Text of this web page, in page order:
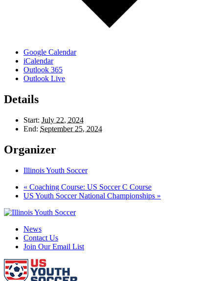
Google Calendar
iCalendar
Outlook 365
Outlook Live
Details
Start: July 22, 2024
End: September 25, 2024
Organizer
Illinois Youth Soccer
« Coaching Course: US Soccer C Course
US Youth Soccer National Championships »
News
Contact Us
Join Our Email List